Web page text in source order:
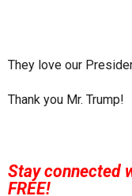
They love our
Thank you Mr. Trump!
Stay connected
FREE!